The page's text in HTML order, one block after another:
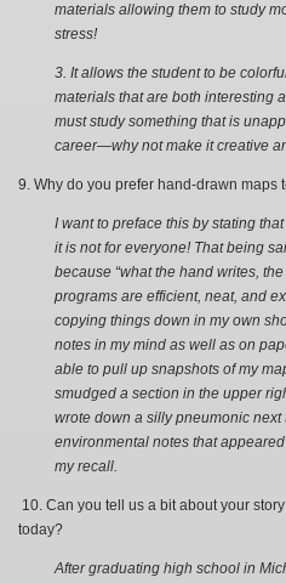
materials allowing them to study
stress!
3. It allows the student to be
materials that are both interesting
must study something that is
career—why not make it creative
9. Why do you prefer hand-drawn maps
I want to preface this by stating
it is not for everyone! That being
because “what the hand writes,
programs are efficient, neat, and
copying things down in my own
notes in my mind as well as on
able to pull up snapshots of my
smudged a section in the upper
wrote down a silly pneumonic next
environmental notes that
my recall.
10. Can you tell us a bit about your
today?
After graduating high school in